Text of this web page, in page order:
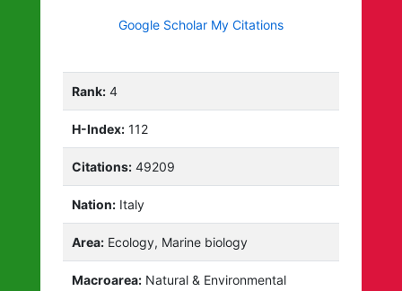
Google Scholar My Citations
Rank: 4
H-Index: 112
Citations: 49209
Nation: Italy
Area: Ecology, Marine biology
Macroarea: Natural & Environmental